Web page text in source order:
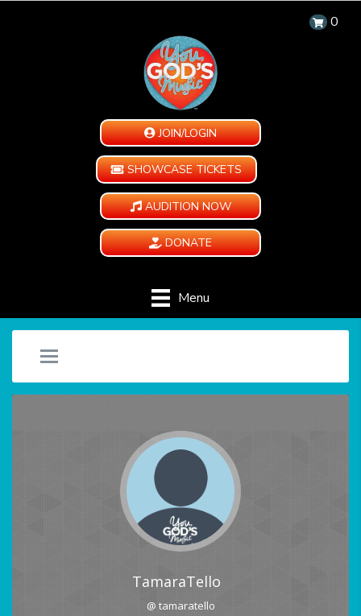
0
JOIN/LOGIN
SHOWCASE TICKETS
AUDITION NOW
DONATE
Menu
TamaraTello
@ tamaratello